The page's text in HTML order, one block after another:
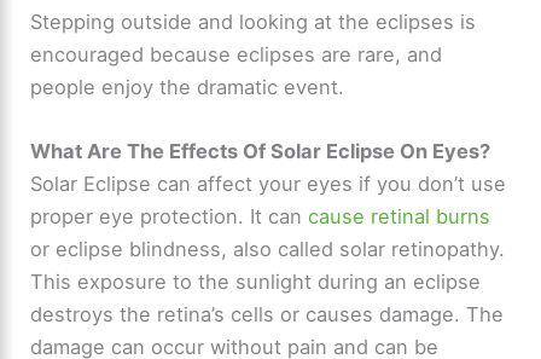
Stepping outside and looking at the eclipses is
encouraged because eclipses are rare, and
people enjoy the dramatic event.
What Are The Effects Of Solar Eclipse On Eyes?
Solar Eclipse can affect your eyes if you don’t use
proper eye protection. It cancause retinal burns
or eclipse blindness, also called solar retinopathy.
This exposure to the sunlight during an eclipse
destroys the retina’s cells or causes damage. The
damage can occur without pain and can be